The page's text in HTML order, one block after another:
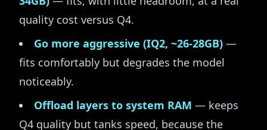
quality cost versus Q4.
Go more aggressive (IQ2, ~26-28GB) —
fits comfortably but degrades the model
noticeably.
Offload layers to system RAM — keeps
Q4 quality but tanks speed, because the